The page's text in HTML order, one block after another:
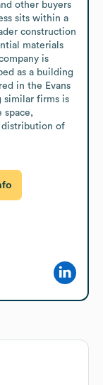
other buyers
sits within a
construction
materials
is
as a building
in the Evans
similar firms is
space,
distribution of